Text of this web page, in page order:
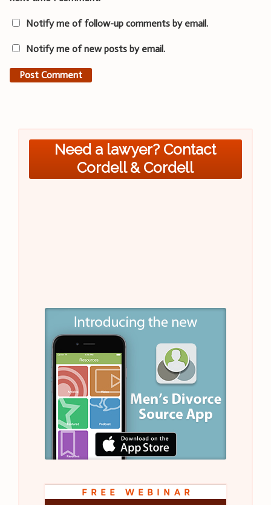
Notify me of follow-up comments by email.
Notify me of new posts by email.
Need a lawyer? Contact
Cordell & Cordell